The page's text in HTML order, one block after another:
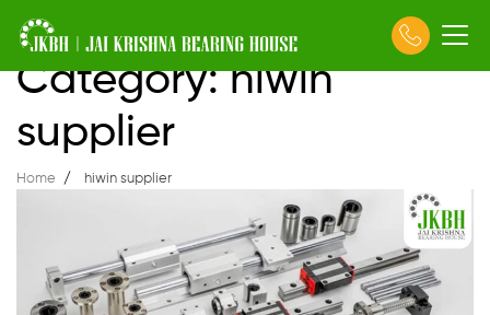
Category:hiwin
supplier
Home hiwin supplier